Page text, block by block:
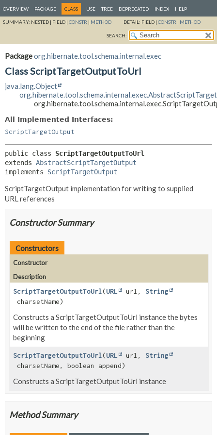
OVERVIEW PACKAGE CLASS USE TREE DEPRECATED INDEX HELP
SUMMARY: NESTED | FIELD | CONSTR | METHOD DETAIL: FIELD | CONSTR | METHOD
SEARCH:
Packageorg.hibernate.tool.schema.internal.exec
Class ScriptTargetOutputToUrl
java.lang.Object
All Implemented Interfaces:
ScriptTargetOutput
public class ScriptTargetOutputToUrl
extends AbstractScriptTargetOutput
implements ScriptTargetOutput
ScriptTargetOutput implementation for writing to supplied
URL references
Constructor Summary
Constructors
Constructor
Description
ScriptTargetOutputToUrl(URL url, String
charsetName)
Constructs a ScriptTargetOutputToUrl instance the bytes
will be written to the end of the file rather than the
beginning
ScriptTargetOutputToUrl(URL url, String
charsetName, boolean append)
Constructs a ScriptTargetOutputToUrl instance
Method Summary